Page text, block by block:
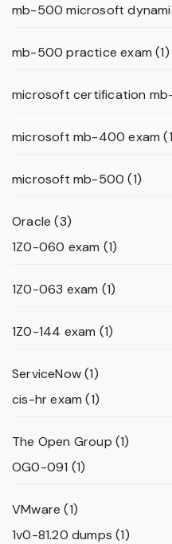
mb-500 microsoft
mb-500 practice exam (1)
microsoft certification
microsoft mb-400 exam
microsoft mb-500 (1)
Oracle (3)
1Z0-060 exam (1)
1Z0-063 exam (1)
1Z0-144 exam (1)
ServiceNow(1)
cis-hr exam (1)
The Open Group (1)
OG0-091 (1)
VMware (1)
1v0-81.20 dumps (1)